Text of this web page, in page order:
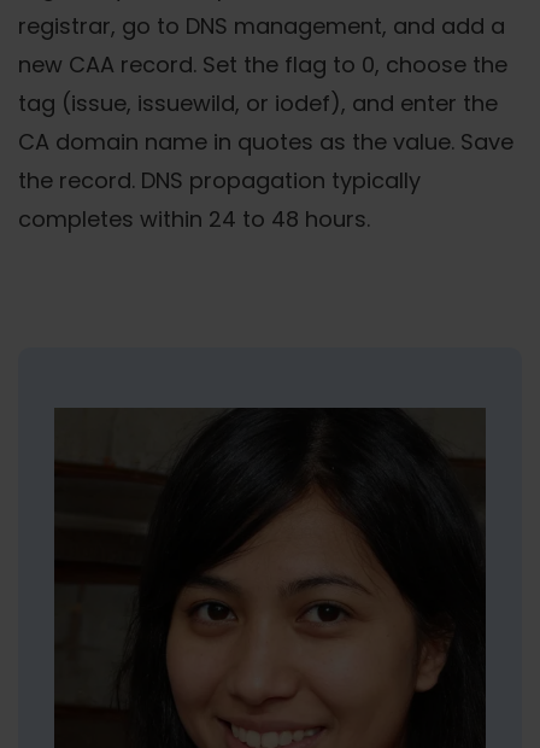
registrar, go to DNS management, and add a
new CAA record. Set the flag to 0, choose the
tag (issue, issuewild, or iodef), and enter the
CA domain name in quotes as the value. Save
the record. DNS propagation typically
completes within 24 to 48 hours.